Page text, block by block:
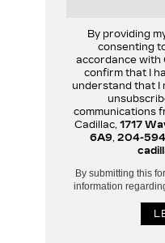
By providing
consenting
accordance with
confirm that I
understand that I
communications
Cadillac, 1717
6A9, 204-
By submitting this
information